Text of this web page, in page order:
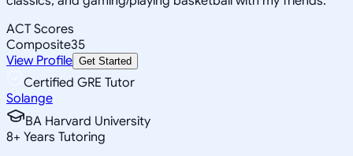
ACT Scores
Composite35
View Profile Get Started
Certified GRE Tutor
Solange
BA Harvard University
8+ Years Tutoring